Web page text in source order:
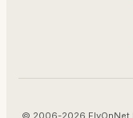
© 2006-2026 FlyOnNet